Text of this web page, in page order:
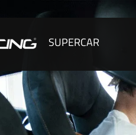
SUPERCAR